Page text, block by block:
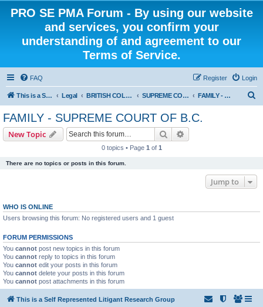
PRO SE PMA Forum - By using our website
and services, you confirm your
understanding of and agreement to our
Terms of Service.
FAQ Login
Register
This is a Self Represented Litigant Research Group Legal BRITISH COLUMBIA SUPREME COURT OF BRITISH COLUMBIA FAMILY - SUPREME COURT OF B.C.
FAMILY - SUPREME COURT OF B.C.
New Topic Search
0 topics • Page 1 of 1
There are no topics or posts in this forum.
Jump to
WHO IS ONLINE
Users browsing this forum: No registered users and 1 guest
FORUM PERMISSIONS
You cannot post new topics in this forum
You cannot reply to topics in this forum
You cannot edit your posts in this forum
You cannot delete your posts in this forum
You cannot post attachments in this forum
This is a Self Represented Litigant Research Group